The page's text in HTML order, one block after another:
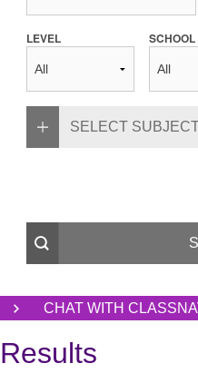
LEVEL SCHOOL
SELECT
CHAT WITH
Results